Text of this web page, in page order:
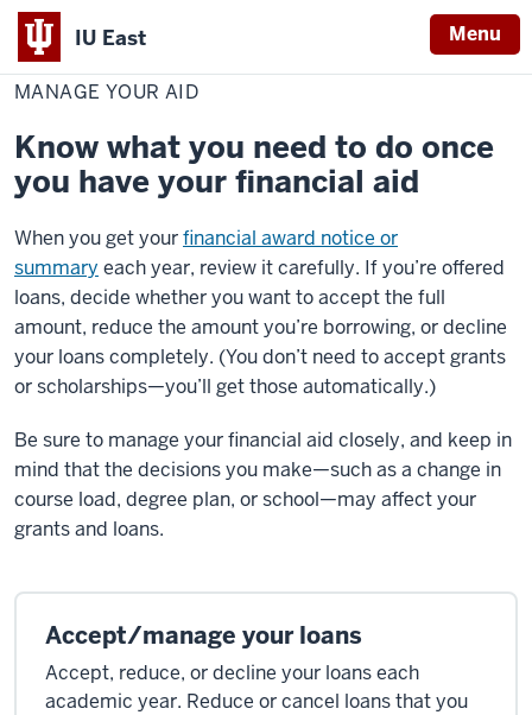
IU East Menu
Indiana
University
East
HomeManage
Your
Aid
MANAGE YOUR AID
Know what you need to do once
you have your financial aid
When you get yourfinancial award notice or
summary each year, review it carefully. If you’re offered
loans, decide whether you want to accept the full
amount, reduce the amount you’re borrowing, or decline
your loans completely. (You don’t need to accept grants
or scholarships—you’ll get those automatically.)
Be sure to manage your financial aid closely, and keep in
mind that the decisions you make—such as a change in
course load, degree plan, or school—may affect your
grants and loans.
Accept/manage your loans
Accept, reduce, or decline your loans each
academic year. Reduce or cancel loans that you